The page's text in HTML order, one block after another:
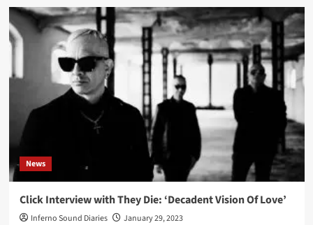
Templezone
–
Electronic
Body
Set
(Digital/CD
Album
–
News
Click Interview with They Die: ‘Decadent Vision Of Love’
Inferno Sound Diaries
January 29, 2023